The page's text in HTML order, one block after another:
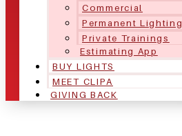
Commercial
Permanent Lighting
Private Trainings
Estimating App
BUY LIGHTS
MEET CLIPA
GIVING BACK